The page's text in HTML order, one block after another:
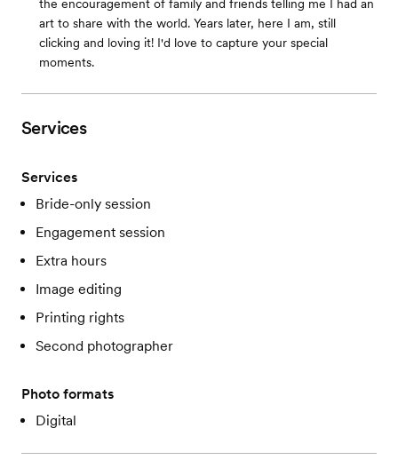
the encouragement of family and friends telling me I had an
art to share with the world. Years later, here I am, still
clicking and loving it! I'd love to capture your special
moments.
Services
Services
Bride-only session
Engagement session
Extra hours
Image editing
Printing rights
Second photographer
Photo formats
Digital